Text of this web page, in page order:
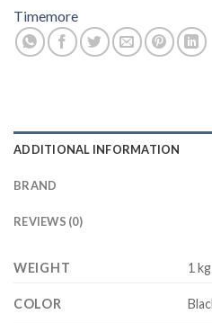
Timemore
ADDITIONAL INFORMATION
BRAND
REVIEWS (0)
WEIGHT 1 kg
COLOR